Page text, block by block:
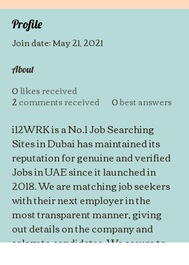
Profile
Join date: May 21, 2021
About
0likes received
2comments received 0best answers
i12WRK is a No.1 Job Searching
Sites in Dubai has maintained its
reputation for genuine and verified
Jobs in UAE since it launched in
2018. We are matching job seekers
with their next employer in the
most transparent manner, giving
out details on the company and
salary to candidates. We assure to